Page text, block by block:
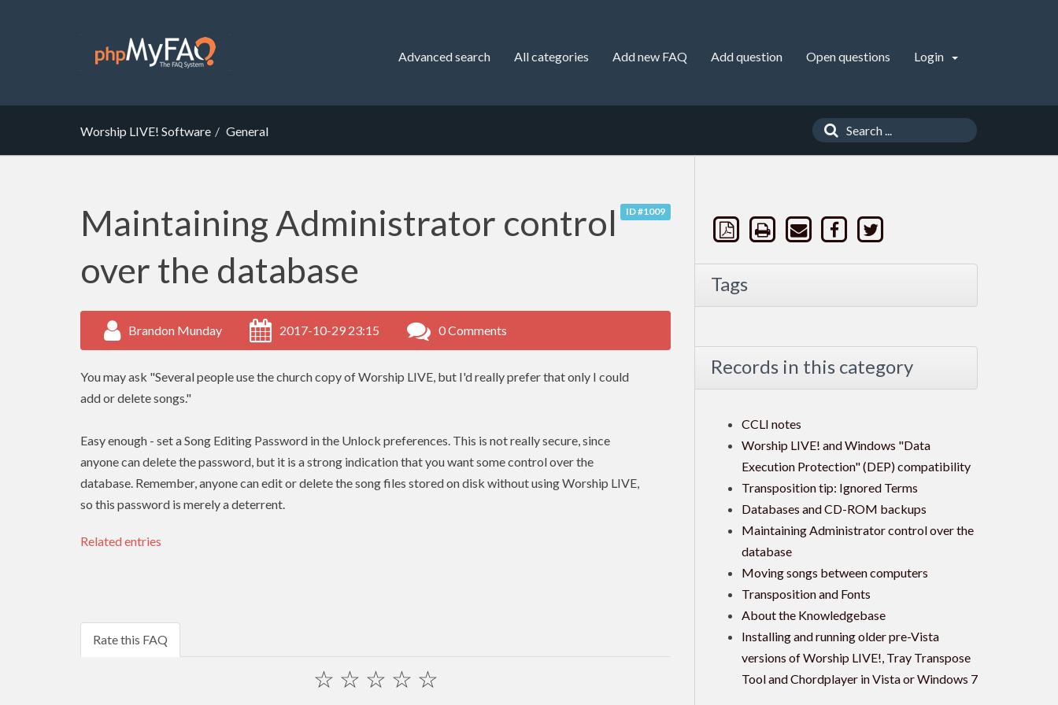
Advanced search All categories Add new FAQ Add question Open questions Login
Worship LIVE! Software General
ID #1009
Maintaining Administrator control
over the database
Brandon Munday 2017-10-29 23:15 0 Comments
You may ask "Several people use the church copy of Worship LIVE, but I'd really prefer that only I could
add or delete songs."
Easy enough - set a Song Editing Password in the Unlock preferences. This is not really secure, since
anyone can delete the password, but it is a strong indication that you want some control over the
database. Remember, anyone can edit or delete the song files stored on disk without using Worship LIVE,
so this password is merely a deterrent.
Related entries
Rate this FAQ
☆
☆
☆
☆
☆
Tags
Records in this category
CCLI notes
Worship LIVE! and Windows "Data
Execution Protection" (DEP) compatibility
Transposition tip: Ignored Terms
Databases and CD-ROM backups
Maintaining Administrator control over the
database
Moving songs between computers
Transposition and Fonts
About the Knowledgebase
Installing and running older pre-Vista
versions of Worship LIVE!, Tray Transpose
Tool and Chordplayer in Vista or Windows 7